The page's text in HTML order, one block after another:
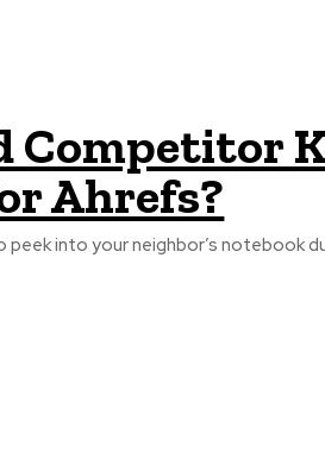
Competitor
Ahrefs?
into your neighbor’s notebook